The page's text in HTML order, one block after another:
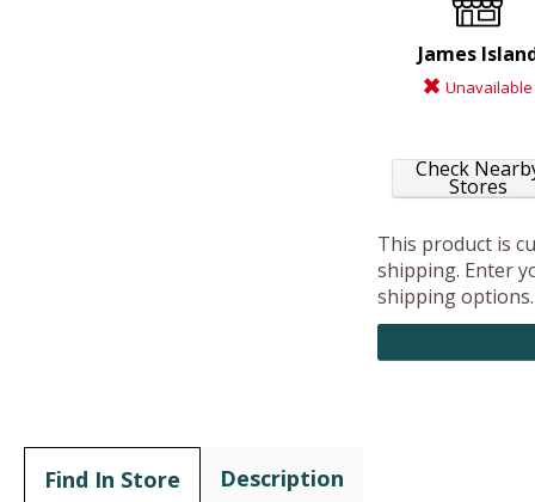
James
Unavailable
Check
Stores
This product is
shipping. Enter
shipping options.
Find In Store Description